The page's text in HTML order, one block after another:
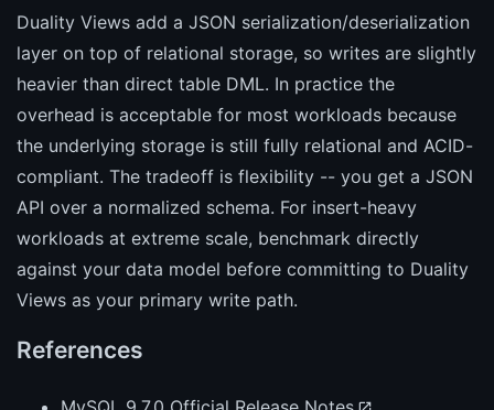
Duality Views add a JSON serialization/deserialization
layer on top of relational storage, so writes are slightly
heavier than direct table DML. In practice the
overhead is acceptable for most workloads because
the underlying storage is still fully relational and ACID-
compliant. The tradeoff is flexibility -- you get a JSON
API over a normalized schema. For insert-heavy
workloads at extreme scale, benchmark directly
against your data model before committing to Duality
Views as your primary write path.
References